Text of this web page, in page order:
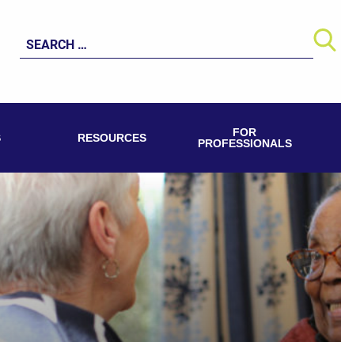
Search
for:
RESOURCES
FOR
PROFESSIONALS